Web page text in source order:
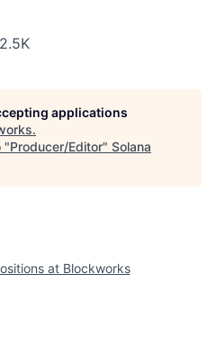
applications
.
"Producer/Editor" Solana
at Blockworks